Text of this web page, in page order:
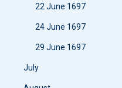
22 June 1697
24 June 1697
29 June 1697
July